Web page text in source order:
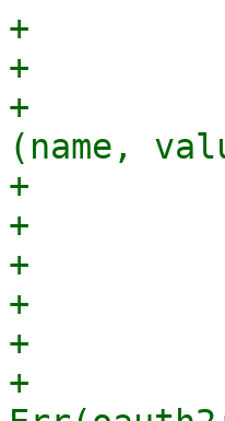
+
+
+
(name,
+
+
+
+
+
+